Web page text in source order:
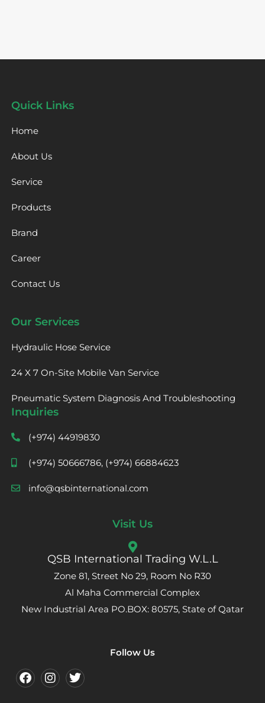
Quick Links
Home
About Us
Service
Products
Brand
Career
Contact Us
Our Services
Hydraulic Hose Service
24 X 7 On-Site Mobile Van Service
Pneumatic System Diagnosis And Troubleshooting
Inquiries
(+974) 44919830
(+974) 50666786, (+974) 66884623
info@qsbinternational.com
Visit Us
QSB International Trading W.L.L
Zone 81, Street No 29, Room No R30
Al Maha Commercial Complex
New Industrial Area PO.BOX: 80575, State of Qatar
Follow Us